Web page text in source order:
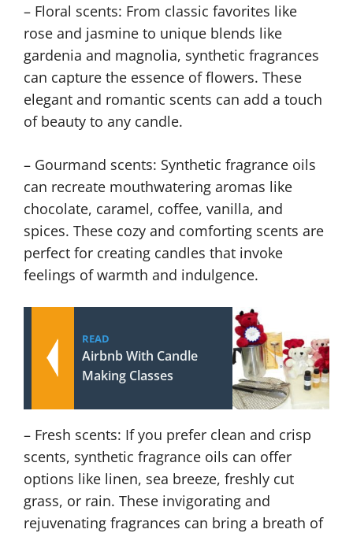
– Floral scents: From classic favorites like
rose and jasmine to unique blends like
gardenia and magnolia, synthetic fragrances
can capture the essence of flowers. These
elegant and romantic scents can add a touch
of beauty to any candle.
– Gourmand scents: Synthetic fragrance oils
can recreate mouthwatering aromas like
chocolate, caramel, coffee, vanilla, and
spices. These cozy and comforting scents are
perfect for creating candles that invoke
feelings of warmth and indulgence.
READ
Airbnb With Candle
Making Classes
– Fresh scents: If you prefer clean and crisp
scents, synthetic fragrance oils can offer
options like linen, sea breeze, freshly cut
grass, or rain. These invigorating and
rejuvenating fragrances can bring a breath of